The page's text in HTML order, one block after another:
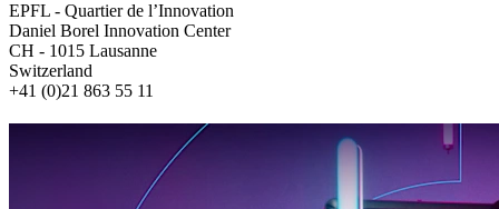
EPFL - Quartier de l’Innovation
Daniel Borel Innovation Center
CH - 1015 Lausanne
Switzerland
+41 (0)21 863 55 11